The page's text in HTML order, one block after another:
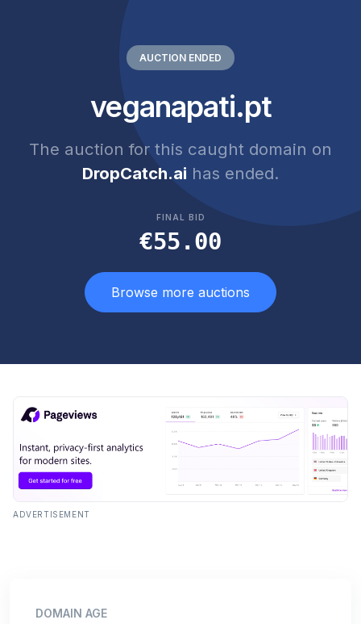
AUCTION ENDED
veganapati.pt
The auction for this caught domain on
DropCatch.ai has ended.
FINAL BID
€55.00
Browse more auctions
ADVERTISEMENT
DOMAIN AGE